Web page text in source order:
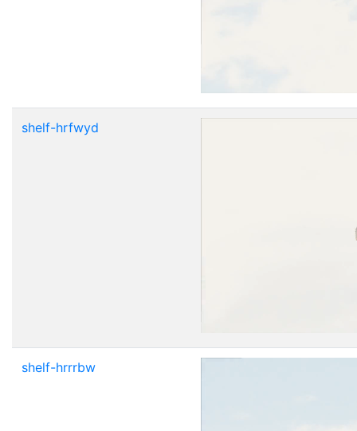
shelf-hrfwyd
shelf-hrrrbw